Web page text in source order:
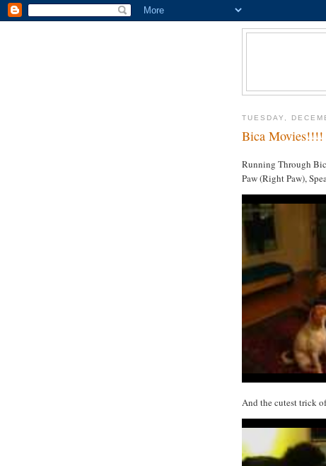
TUESDAY,
Bica Movies!!!!
Running Through
Paw (Right Paw),
And the cutest trick